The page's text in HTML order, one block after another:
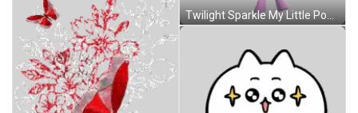
Twilight Sparkle My Little Pony Sunglasses Hat Sticker